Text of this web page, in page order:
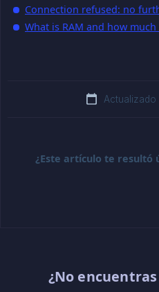
Connection refused: no
What is RAM and how
¿Este artículo te resultó
¿No